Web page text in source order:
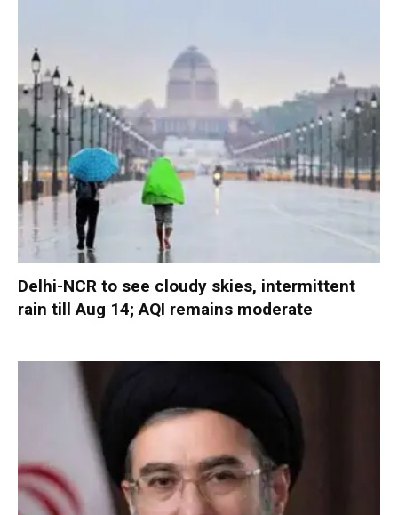
Delhi-NCR to see cloudy skies, intermittent
rain till Aug 14; AQI remains moderate